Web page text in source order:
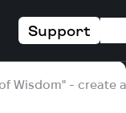
Support
Wisdom" -